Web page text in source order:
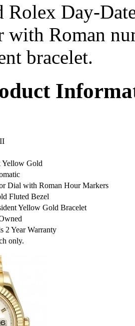
Rolex Day-
with Roman
bracelet.
Yellow Gold
Dial with Roman Hour Markers
Fluted Bezel
Yellow Gold Bracelet
2 Year Warranty
only.